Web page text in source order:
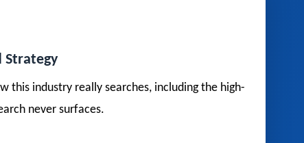
Strategy
this industry really searches, including the high-
never surfaces.